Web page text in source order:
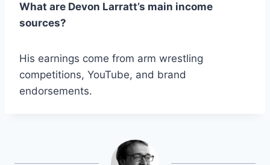
What are Devon Larratt’s main income
sources?
His earnings come from arm wrestling
competitions, YouTube, and brand
endorsements.